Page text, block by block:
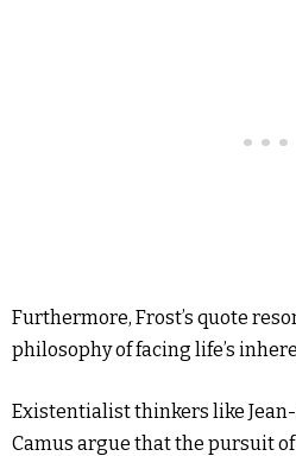
Furthermore, Frost’s quote
philosophy of facing life’s
Existentialist thinkers like
Camus argue that the pursuit